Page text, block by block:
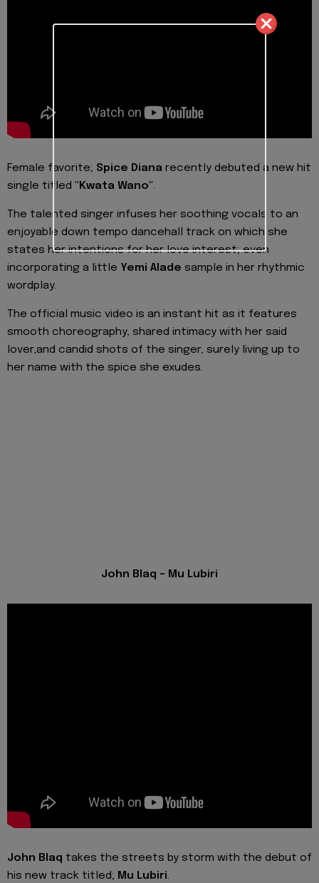
Female favorite; Spice Diana recently debuted a new hit
single titled "Kwata Wano".
The talented singer infuses her soothing vocals to an
enjoyable down tempo dancehall track on which she
states her intentions for her love interest; even
incorporating a little Yemi Alade sample in her rhythmic
wordplay.
The official music video is an instant hit as it features
smooth choreography, shared intimacy with her said
lover,and candid shots of the singer, surely living up to
her name with the spice she exudes.
John Blaq - Mu Lubiri
John Blaq takes the streets by storm with the debut of
his new track titled; Mu Lubiri.